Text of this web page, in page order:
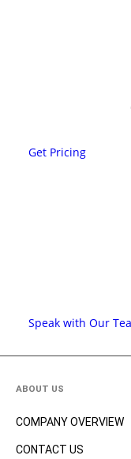
Get Pricing
Speak with Our
ABOUT US
COMPANY OVERVIEW
CONTACT US